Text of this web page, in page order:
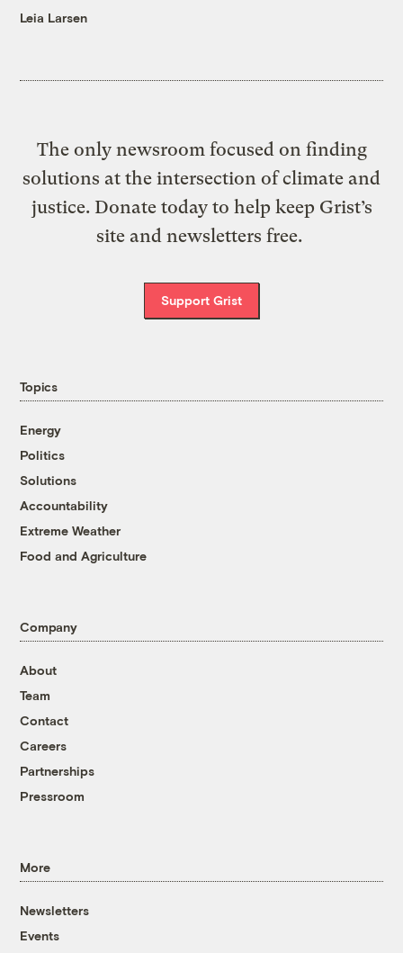
Leia Larsen
The only newsroom focused on finding
solutions at the intersection of climate and
justice. Donate today to help keep Grist’s
site and newsletters free.
Support Grist
Topics
Energy
Politics
Solutions
Accountability
Extreme Weather
Food and Agriculture
Company
About
Team
Contact
Careers
Partnerships
Pressroom
More
Newsletters
Events